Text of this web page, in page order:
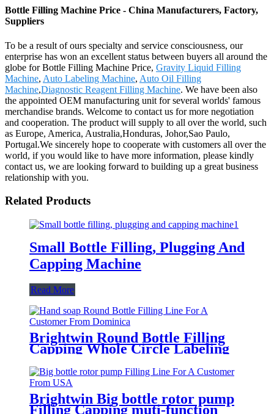
Bottle Filling Machine Price - China Manufacturers, Factory,
Suppliers
To be a result of ours specialty and service consciousness, our
enterprise has won an excellent status between buyers all around the
globe for Bottle Filling Machine Price, Gravity Liquid Filling
Machine, Auto Labeling Machine, Auto Oil Filling
Machine,Diagnostic Reagent Filling Machine. We have been also
the appointed OEM manufacturing unit for several worlds' famous
merchandise brands. Welcome to contact us for more negotiation
and cooperation. The product will supply to all over the world, such
as Europe, America, Australia,Honduras, Johor,Sao Paulo,
Portugal.We sincerely hope to cooperate with customers all over the
world, if you would like to have more information, please kindly
contact us, we are looking forward to building up a great business
relationship with you.
Related Products
Small Bottle Filling, Plugging And
Capping Machine
Read More
Brightwin Round Bottle Filling
Capping Whole Circle Labeling
Machine Line For A Customer
From Dominica
Brightwin Big bottle rotor pump
Filling Capping muti-function